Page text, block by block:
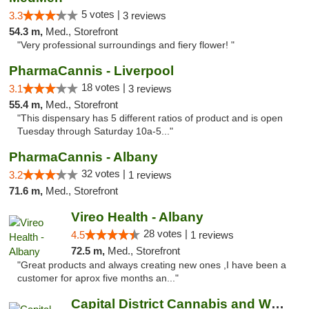
3.3 5 votes | 3 reviews
54.3 m, Med., Storefront
"Very professional surroundings and fiery flower! "
PharmaCannis - Liverpool
3.1 18 votes | 3 reviews
55.4 m, Med., Storefront
"This dispensary has 5 different ratios of product and is open
Tuesday through Saturday 10a-5..."
PharmaCannis - Albany
3.2 32 votes | 1 reviews
71.6 m, Med., Storefront
Vireo Health - Albany
4.5 28 votes | 1 reviews
72.5 m, Med., Storefront
"Great products and always creating new ones ,I have been a
customer for aprox five months an..."
Capital District Cannabis and Wellness